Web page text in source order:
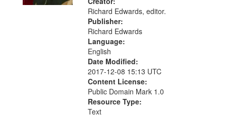
criteria
Richard Edwards, editor.
Publisher:
Richard Edwards
Language:
English
Date Modified:
2017-12-08 15:13 UTC
Content License:
Public Domain Mark 1.0
Resource Type:
Text